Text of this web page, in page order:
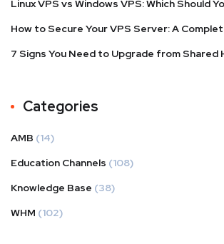
Linux VPS vs Windows VPS: Which Should
How to Secure Your VPS Server: A
7 Signs You Need to Upgrade from Shared
Categories
AMB (14)
Education Channels (108)
Knowledge Base (38)
WHM (102)